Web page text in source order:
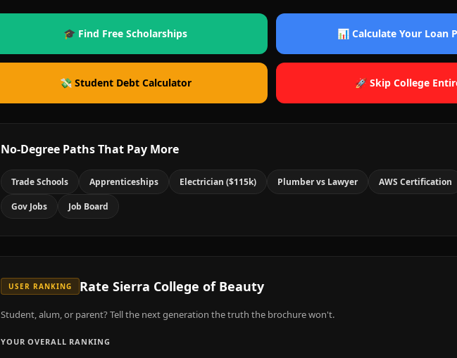
🎓 Find Free Scholarships 📊 Calculate Your Loan
💸 Student Debt Calculator 🚀 Skip College
No-Degree Paths That Pay More
Trade Schools Apprenticeships Electrician ($115k) Plumber vs Lawyer AWS Certification
Gov Jobs Job Board
USER RANKING Rate Sierra College of Beauty
Student, alum, or parent? Tell the next generation the truth the brochure won't.
YOUR OVERALL RANKING